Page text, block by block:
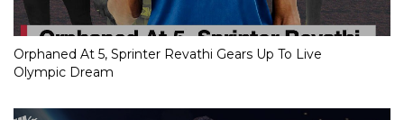
Orphaned At 5, Sprinter Revathi Gears Up To Live
Olympic Dream